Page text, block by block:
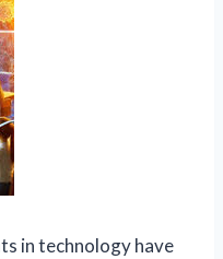
in technology have